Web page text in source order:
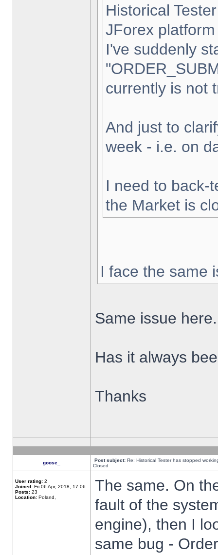
Historical
JForex
I've suddenly
currently is not
And just to
week - i.e. on
I need to back-
the Market is
I face the same
Same issue here.
Has it always
Thanks
goose_ Post subject: Re: Historical Tester has stopped
Closed
User rating: 2
Joined: Fri 06 Apr, 2018, 17:06
Posts: 23
Location: Poland,
The same. On
fault of the
engine), then I
same bug -